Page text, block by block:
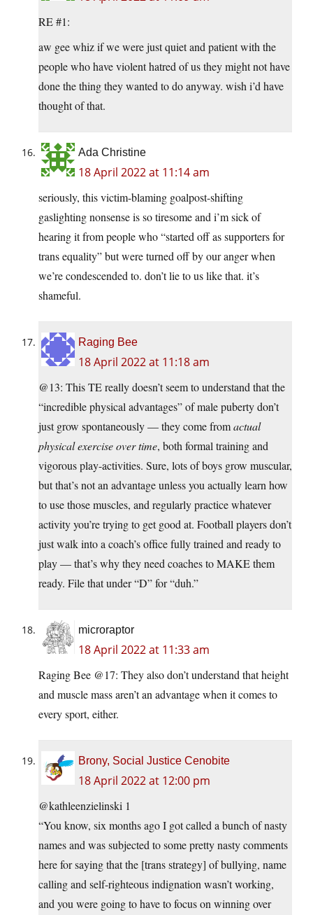
RE #1:
aw gee whiz if we were just quiet and patient with the
people who have violent hatred of us they might not have
done the thing they wanted to do anyway. wish i’d have
thought of that.
Ada Christine
18 April 2022 at 11:14 am
seriously, this victim-blaming goalpost-shifting
gaslighting nonsense is so tiresome and i’m sick of
hearing it from people who “started off as supporters for
trans equality” but were turned off by our anger when
we’re condescended to. don’t lie to us like that. it’s
shameful.
Raging Bee
18 April 2022 at 11:18 am
@13: This TE really doesn’t seem to understand that the
“incredible physical advantages” of male puberty don’t
just grow spontaneously — they come fromactual
physical exercise over time, both formal training and
vigorous play-activities. Sure, lots of boys grow muscular,
but that’s not an advantage unless you actually learn how
to use those muscles, and regularly practice whatever
activity you’re trying to get good at. Football players don’t
just walk into a coach’s office fully trained and ready to
play — that’s why they need coaches to MAKE them
ready. File that under “D” for “duh.”
microraptor
18 April 2022 at 11:33 am
Raging Bee @17: They also don’t understand that height
and muscle mass aren’t an advantage when it comes to
every sport, either.
Brony, Social Justice Cenobite
18 April 2022 at 12:00 pm
@kathleenzielinski 1
“You know, six months ago I got called a bunch of nasty
names and was subjected to some pretty nasty comments
here for saying that the [trans strategy] of bullying, name
calling and self-righteous indignation wasn’t working,
and you were going to have to focus on winning over